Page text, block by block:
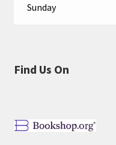
Sunday
Find Us On